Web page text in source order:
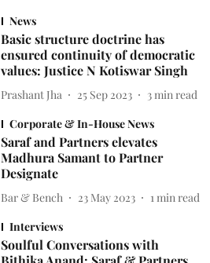
News
Basic structure doctrine has
ensured continuity of democratic
values: Justice N Kotiswar Singh
Prashant Jha 25 Sep 2023 3 min read
Corporate & In-House News
Saraf and Partners elevates
Madhura Samant to Partner
Designate
Bar & Bench 23 May 2023 1 min read
Interviews
Soulful Conversations with